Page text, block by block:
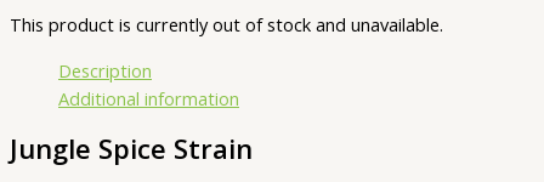
This product is currently out of stock and unavailable.
Description
Additional information
Jungle Spice Strain